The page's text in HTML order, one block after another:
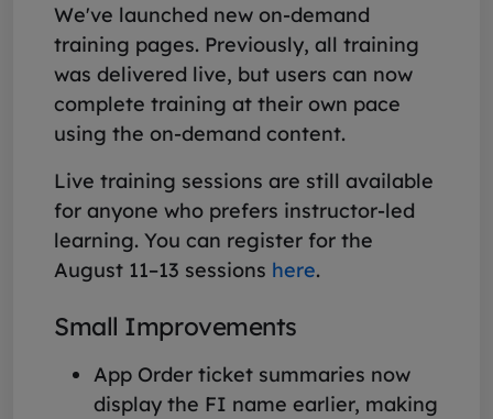
We've launched new on-demand
training pages. Previously, all training
was delivered live, but users can now
complete training at their own pace
using the on-demand content.
Live training sessions are still available
for anyone who prefers instructor-led
learning. You can register for the
August 11–13 sessions here.
Small Improvements
App Order ticket summaries now
display the FI name earlier, making